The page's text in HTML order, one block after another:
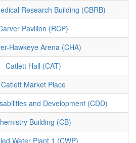
Research Building (CBRB)
Pavilion (RCP)
Hawkeye Arena (CHA)
Catlett Hall (CAT)
Catlett Market Place
and Development (CDD)
Building (CB)
Water Plant 1 (CWP)